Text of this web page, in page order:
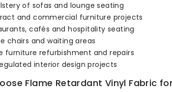
of sofas and lounge seating
and commercial furniture projects
cafés and hospitality seating
chairs and waiting areas
furniture refurbishment and repairs
interior design projects
Flame Retardant Vinyl Fabric